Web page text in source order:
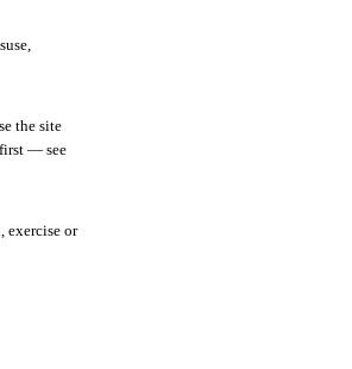
the site
— see
exercise or